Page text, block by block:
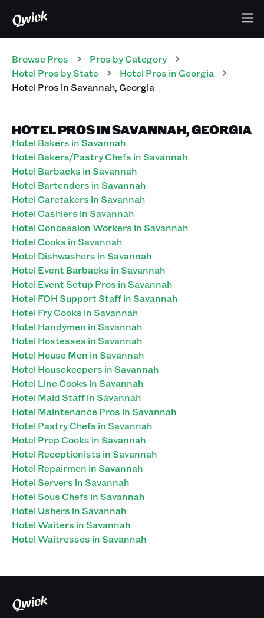
Browse Pros Pros by Category
Hotel Pros by State Hotel Pros in Georgia
Hotel Pros inSavannah,Georgia
HOTEL PROS IN SAVANNAH, GEORGIA
Hotel Bakers in Savannah
Hotel Bakers/Pastry Chefs in Savannah
Hotel Barbacks in Savannah
Hotel Bartenders in Savannah
Hotel Caretakers in Savannah
Hotel Cashiers in Savannah
Hotel Concession Workers in Savannah
Hotel Cooks in Savannah
Hotel Dishwashers in Savannah
Hotel Event Barbacks in Savannah
Hotel Event Setup Pros in Savannah
Hotel FOH Support Staff in Savannah
Hotel Fry Cooks in Savannah
Hotel Handymen in Savannah
Hotel Hostesses in Savannah
Hotel House Men in Savannah
Hotel Housekeepers in Savannah
Hotel Line Cooks in Savannah
Hotel Maid Staff in Savannah
Hotel Maintenance Pros in Savannah
Hotel Pastry Chefs in Savannah
Hotel Prep Cooks in Savannah
Hotel Receptionists in Savannah
Hotel Repairmen in Savannah
Hotel Servers in Savannah
Hotel Sous Chefs in Savannah
Hotel Ushers in Savannah
Hotel Waiters in Savannah
Hotel Waitresses in Savannah